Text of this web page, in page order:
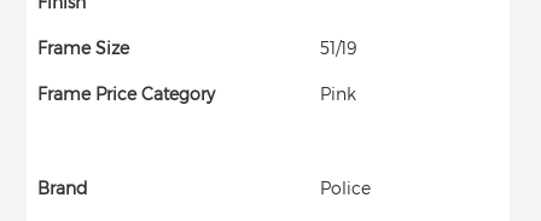
Frame Size 51/19
Frame Price Category Pink
Brand Police